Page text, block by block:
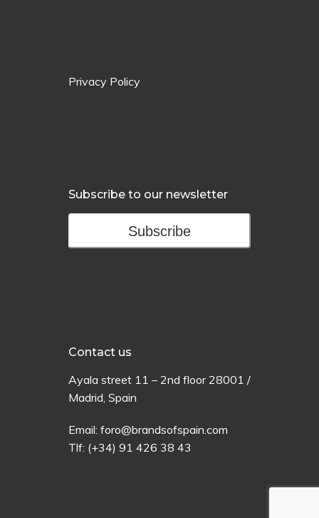
Privacy Policy
Subscribe to our newsletter
Subscribe
Contact us
Ayala street 11 – 2nd floor28001 /
Madrid, Spain
Email: foro@brandsofspain.com
Tlf: (+34) 91 426 38 43